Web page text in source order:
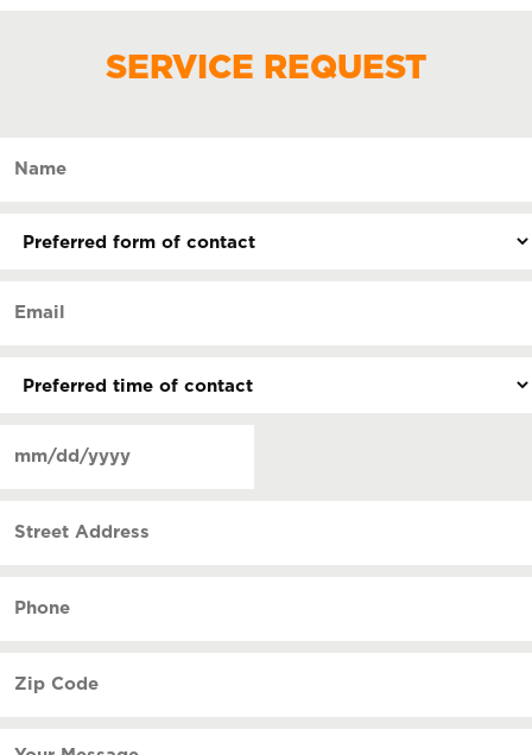
SERVICE REQUEST
contact
contact
(Required)
DD
Address
Code